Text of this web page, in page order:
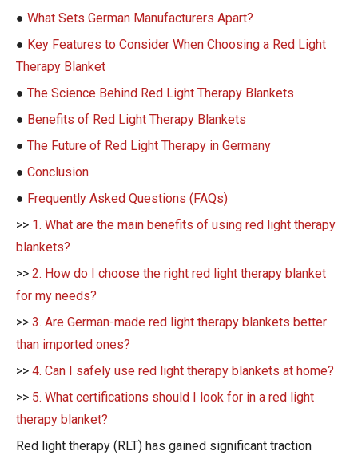
● What Sets German Manufacturers Apart?
● Key Features to Consider When Choosing a Red Light
Therapy Blanket
● The Science Behind Red Light Therapy Blankets
● Benefits of Red Light Therapy Blankets
● The Future of Red Light Therapy in Germany
● Conclusion
● Frequently Asked Questions (FAQs)
>> 1. What are the main benefits of using red light therapy
blankets?
>> 2. How do I choose the right red light therapy blanket
for my needs?
>> 3. Are German-made red light therapy blankets better
than imported ones?
>> 4. Can I safely use red light therapy blankets at home?
>> 5. What certifications should I look for in a red light
therapy blanket?
Red light therapy (RLT) has gained significant traction